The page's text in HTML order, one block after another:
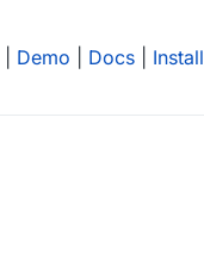
Demo Docs Install